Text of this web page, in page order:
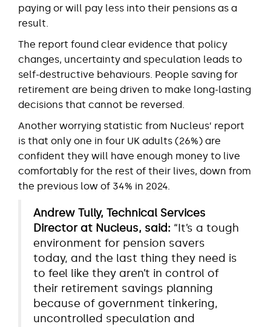
paying or will pay less into their pensions as a
result.
The report found clear evidence that policy
changes, uncertainty and speculation leads to
self-destructive behaviours. People saving for
retirement are being driven to make long-lasting
decisions that cannot be reversed.
Another worrying statistic from Nucleus’ report
is that only one in four UK adults (26%) are
confident they will have enough money to live
comfortably for the rest of their lives, down from
the previous low of 34% in 2024.
Andrew Tully, Technical Services
Director at Nucleus, said: “It’s a tough
environment for pension savers
today, and the last thing they need is
to feel like they aren’t in control of
their retirement savings planning
because of government tinkering,
uncontrolled speculation and